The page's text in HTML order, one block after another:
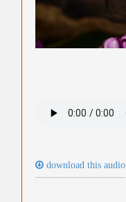
download this audio